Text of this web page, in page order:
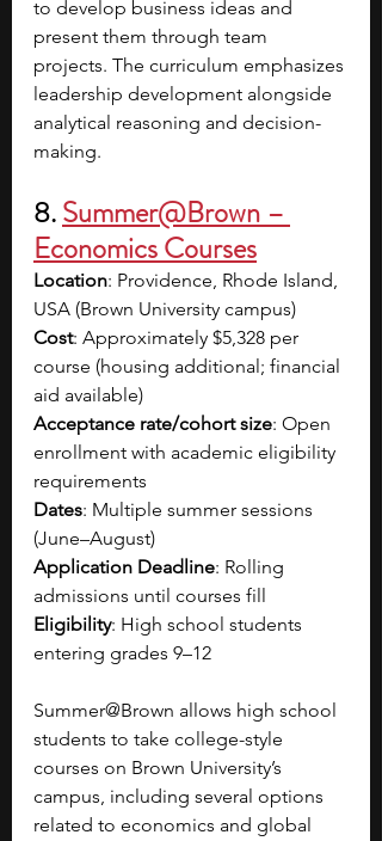
to develop business ideas and
present them through team
projects. The curriculum emphasizes
leadership development alongside
analytical reasoning and decision-
making.
8. Summer@Brown –
Economics Courses
Location: Providence, Rhode Island,
USA (Brown University campus)
Cost: Approximately $5,328 per
course (housing additional; financial
aid available)
Acceptance rate/cohort size: Open
enrollment with academic eligibility
requirements
Dates: Multiple summer sessions
(June–August)
Application Deadline: Rolling
admissions until courses fill
Eligibility: High school students
entering grades 9–12
Summer@Brown allows high school
students to take college-style
courses on Brown University’s
campus, including several options
related to economics and global